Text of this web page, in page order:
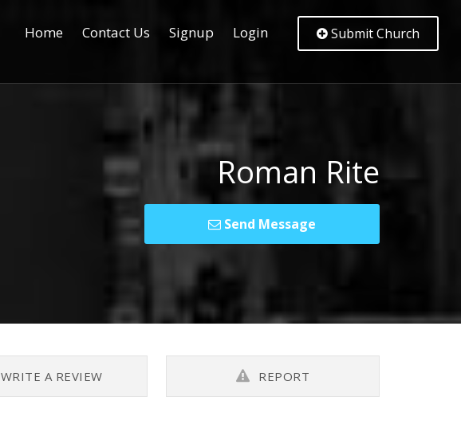
Home Contact Us Signup Login Submit Church
Roman Rite
Send Message
WRITE A REVIEW REPORT